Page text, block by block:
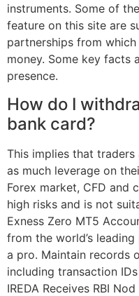
instruments. Some of
feature on this site are
partnerships from
money. Some key facts
presence.
How do I
bank card?
This implies that
as much leverage on
Forex market, CFD and
high risks and is not
Exness Zero MT5
from the world’s
a pro. Maintain records
including transaction
IREDA Receives RBI